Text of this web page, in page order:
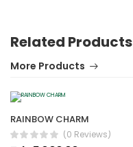
Related Products
More Products
RAINBOW CHARM
(0 Reviews)